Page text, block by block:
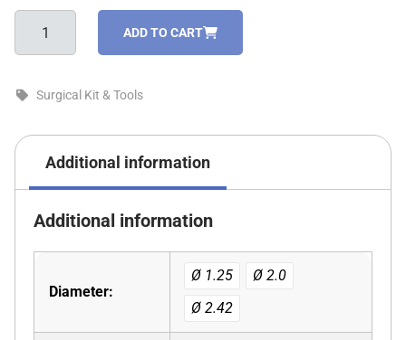
Drivers
Internal
Hex
ADD TO CART
Surgical Kit & Tools
Additional information
Additional information
Diameter:
Ø 1.25
Ø 2.0
Ø 2.42